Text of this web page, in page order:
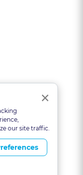
×
our site traffic.